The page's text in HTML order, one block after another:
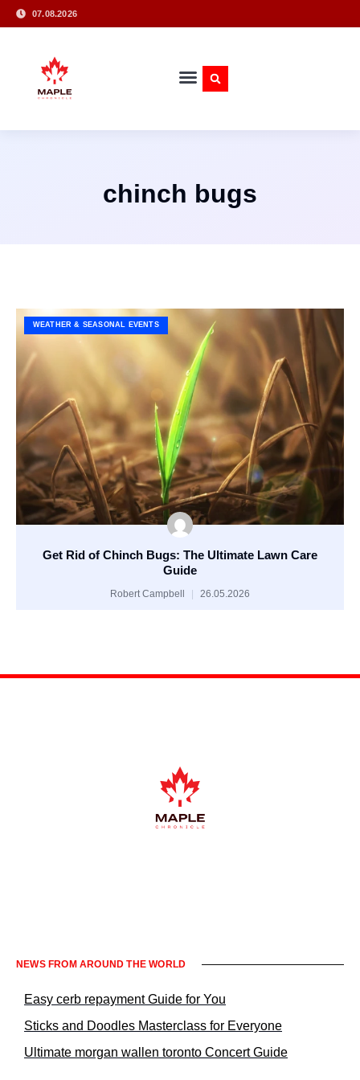
07.08.2026
chinch bugs
WEATHER & SEASONAL EVENTS
Get Rid of Chinch Bugs: The Ultimate Lawn Care
Guide
Robert Campbell 26.05.2026
NEWS FROM AROUND THE WORLD
Easy cerb repayment Guide for You
Sticks and Doodles Masterclass for Everyone
Ultimate morgan wallen toronto Concert Guide